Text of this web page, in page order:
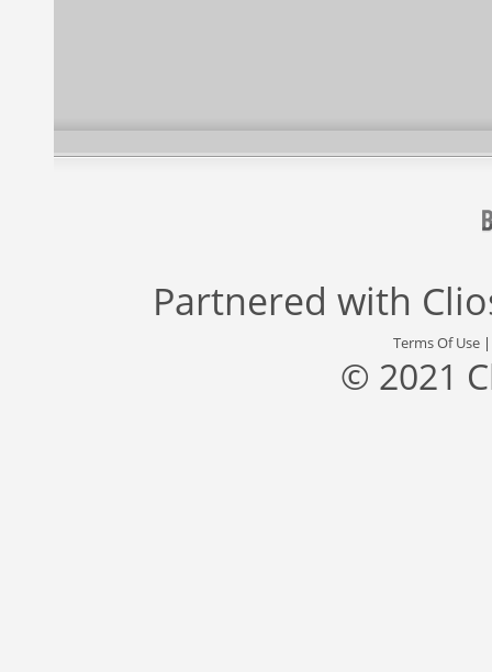
Partnered with
Terms Of Use
© 2021